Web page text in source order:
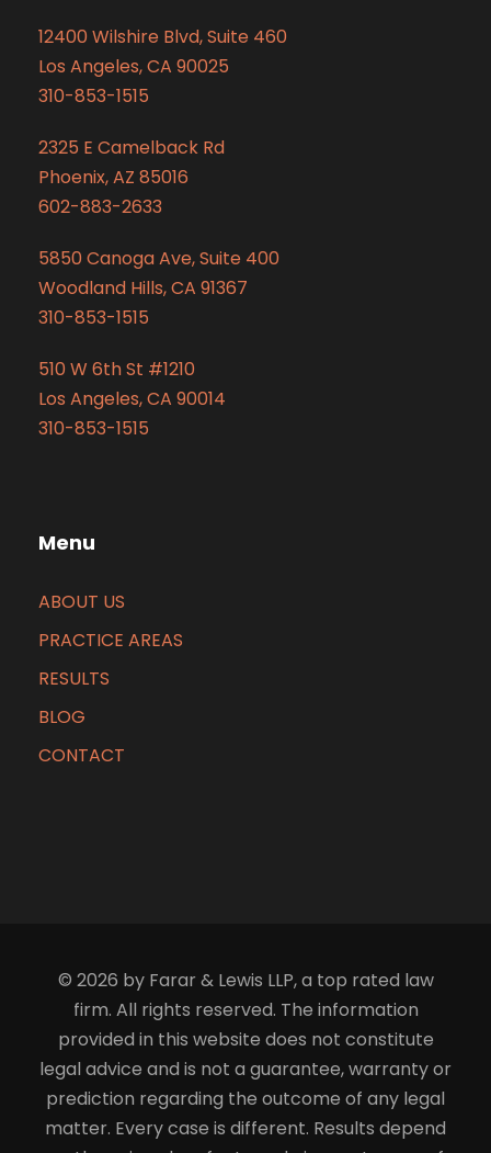
12400 Wilshire Blvd, Suite 460
Los Angeles, CA 90025
310-853-1515
2325 E Camelback Rd
Phoenix, AZ 85016
602-883-2633
5850 Canoga Ave, Suite 400
Woodland Hills, CA 91367
310-853-1515
510 W 6th St #1210
Los Angeles, CA 90014
310-853-1515
Menu
ABOUT US
PRACTICE AREAS
RESULTS
BLOG
CONTACT
© 2026 by Farar & Lewis LLP, a top rated law
firm. All rights reserved. The information
provided in this website does not constitute
legal advice and is not a guarantee, warranty or
prediction regarding the outcome of any legal
matter. Every case is different. Results depend